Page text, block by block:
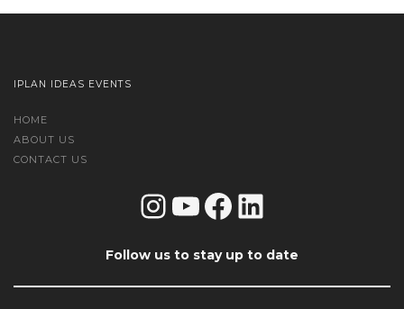
IPLAN IDEAS EVENTS
HOME
ABOUT US
CONTACT US
Instagram
YouTube
Facebook
LinkedIn
Follow us to stay up to date